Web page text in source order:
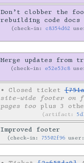
Don’t clobber the
rebuilding code docs
check-in: c8354d62
Merge updates from
check-in: e52e53c8
• Closed ticket
site-wide footer on
pages too plus 3
artifact:
Improved footer
check-in: 75502f96